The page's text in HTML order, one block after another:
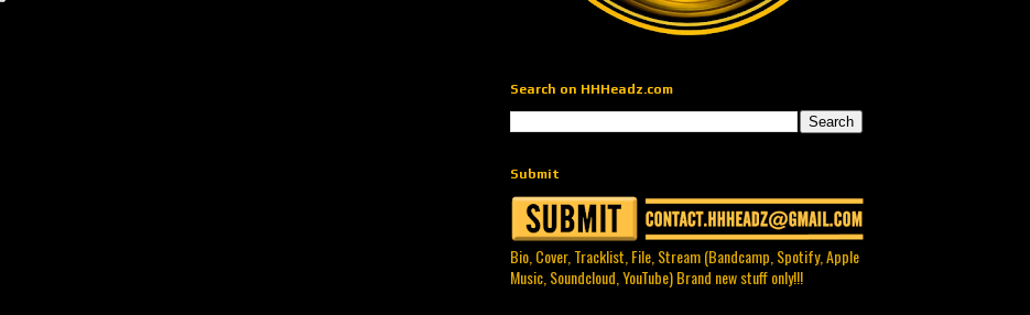
Search on HHHeadz.com
Submit
Bio, Cover, Tracklist, File, Stream (Bandcamp, Spotify, Apple
Music, Soundcloud, YouTube) Brand new stuff only!!!